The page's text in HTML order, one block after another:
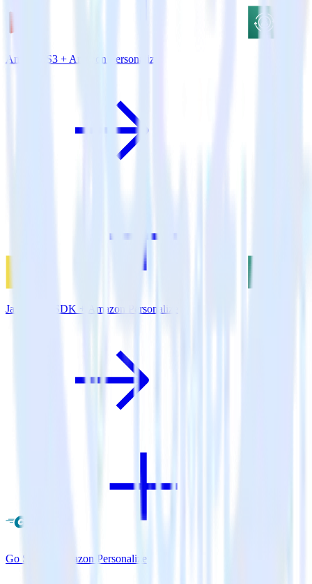
Amazon S3 + Amazon Personalize
JavaScript SDK + Amazon Personalize
Go SDK + Amazon Personalize